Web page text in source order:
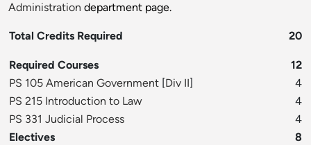
Administration department page.
Total Credits Required 20
Required Courses
12
PS 105 American Government [Div II]
4
PS 215 Introduction to Law
4
PS 331 Judicial Process
4
Electives
8